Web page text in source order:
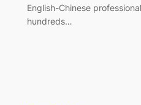
English-Chinese
hundreds…